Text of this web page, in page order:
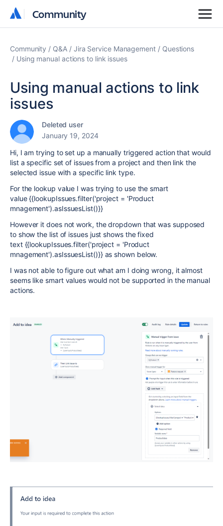
Community
Community
Community Q&A Jira Service Management
Questions
Using manual actions to link issues
Using manual actions to link
issues
Deleted user
January 19, 2024
Hi, I am trying to set up a manually triggered action that would
list a specific set of issues from a project and then link the
selected issue with a specific link type.
For the lookup value I was trying to use the smart
value {{lookupIssues.filter('project = 'Product
mnagement').asIssuesList()}}
However it does not work, the dropdown that was supposed
to show the list of issues just shows the fixed
text {{lookupIssues.filter('project = 'Product
mnagement').asIssuesList()}} as shown below.
I was not able to figure out what am I doing wrong, it almost
seems like smart values would not be supported in the manual
actions.